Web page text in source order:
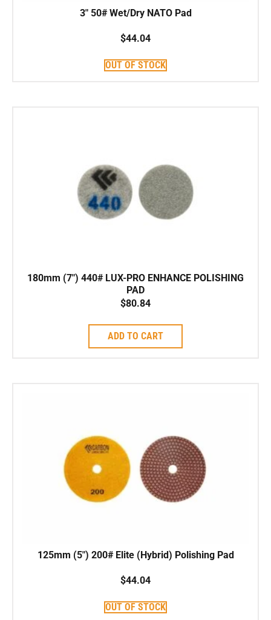
3″ 50# Wet/Dry NATO Pad
$44.04
OUT OF STOCK
180mm (7″) 440# LUX-PRO ENHANCE POLISHING
PAD
$80.84
ADD TO CART
125mm (5″) 200# Elite (Hybrid) Polishing Pad
$44.04
OUT OF STOCK